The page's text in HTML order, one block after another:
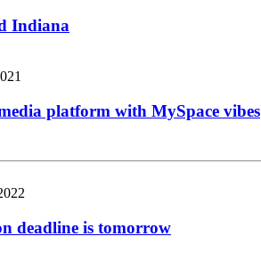
Indiana
platform with MySpace vibes
deadline is tomorrow